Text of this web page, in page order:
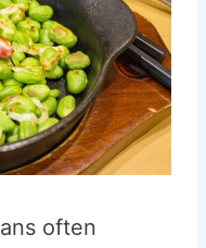
often